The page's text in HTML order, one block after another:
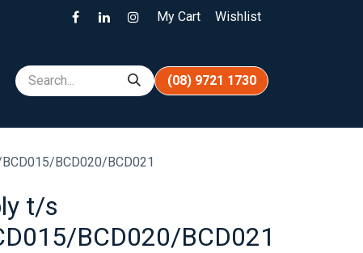
My Cart Wishlist
(08) 9721 1730
BCD020/BCD021
t/s
BCD020/BCD021